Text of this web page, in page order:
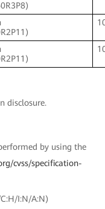
disclosure.
by using the
cvss/specification-
C:H/I:N/A:N)